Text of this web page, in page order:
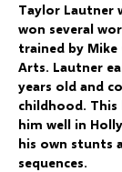
Taylor Lautner
won several
trained by
Arts. Lautner
years old and
childhood. This
him well in
his own stunts
sequences.